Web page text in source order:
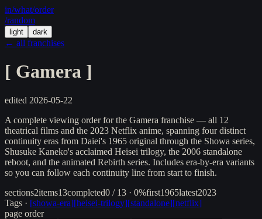
in/what/order
/random
light dark
← all franchises
[ Gamera ]
edited 2026-05-22
A complete viewing order for the Gamera franchise — all 12
theatrical films and the 2023 Netflix anime, spanning four distinct
continuity eras from Daiei's 1965 original through the Showa series,
Shusuke Kaneko's acclaimed Heisei trilogy, the 2006 standalone
reboot, and the animated Rebirth series. Includes era-by-era variants
so you can follow each continuity line from start to finish.
sections2items13completed0 / 13 · 0%first1965latest2023
Tags · [showa-era][heisei-trilogy][standalone][netflix]
page order